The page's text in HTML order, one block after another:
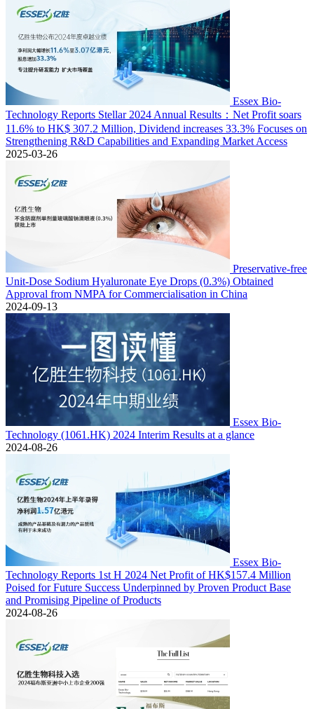
Essex Bio-
Technology Reports Stellar 2024 Annual Results：Net Profit soars
11.6% to HK$ 307.2 Million, Dividend increases 33.3% Focuses on
Strengthening R&D Capabilities and Expanding Market Access
2025-03-26
Preservative-free
Unit-Dose Sodium Hyaluronate Eye Drops (0.3%) Obtained
Approval from NMPA for Commercialisation in China
2024-09-13
Essex Bio-
Technology (1061.HK) 2024 Interim Results at a glance
2024-08-26
Essex Bio-
Technology Reports 1st H 2024 Net Profit of HK$157.4 Million
Poised for Future Success Underpinned by Proven Product Base
and Promising Pipeline of Products
2024-08-26